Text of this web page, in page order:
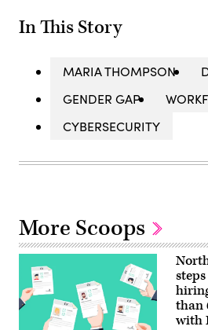
In This Story
MARIA THOMPSON
GENDER GAP
CYBERSECURITY
More Scoops
than
with